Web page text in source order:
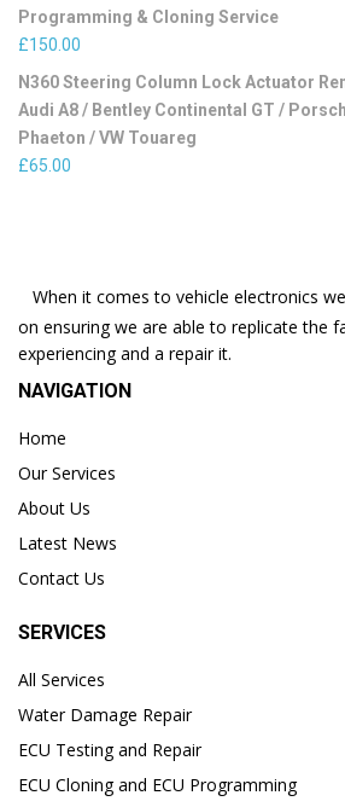
Programming & Cloning Service
£150.00
N360 Steering Column Lock Actuator
Audi A8 / Bentley Continental GT /
Phaeton / VW Touareg
£65.00
When it comes to vehicle electronics
on ensuring we are able to replicate the
experiencing and a repair it.
NAVIGATION
Home
Our Services
About Us
Latest News
Contact Us
SERVICES
All Services
Water Damage Repair
ECU Testing and Repair
ECU Cloning and ECU Programming